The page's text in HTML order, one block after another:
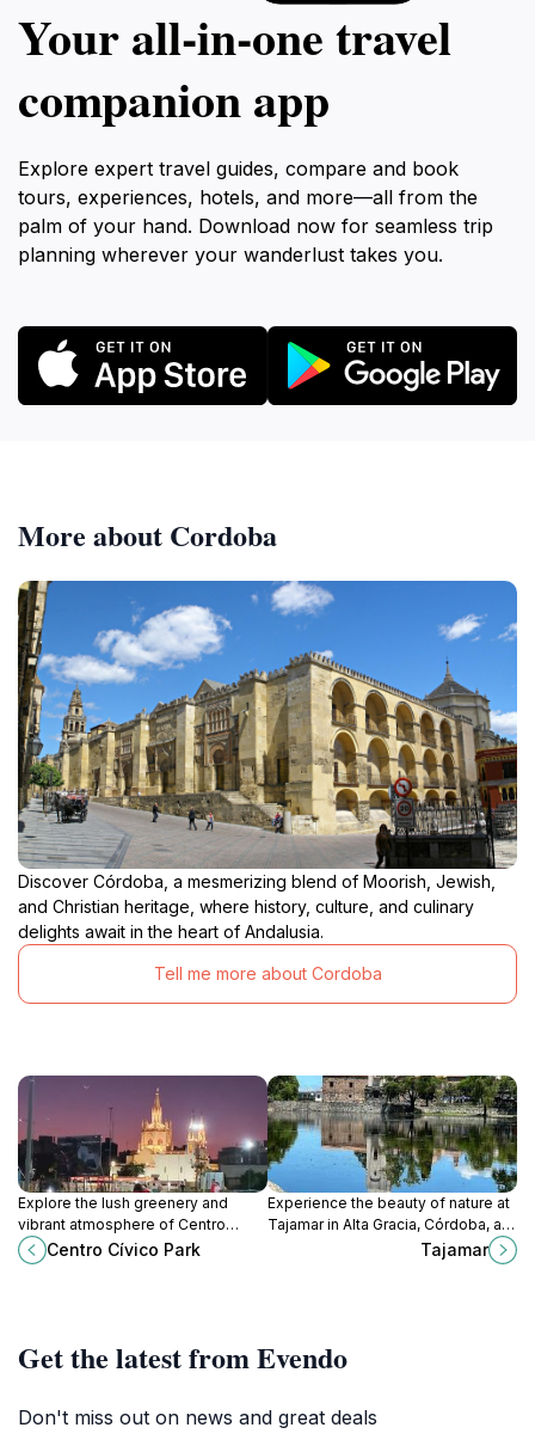
Your all‑in‑one travel
companion app
Explore expert travel guides, compare and book
tours, experiences, hotels, and more—all from the
palm of your hand. Download now for seamless trip
planning wherever your wanderlust takes you.
More about Cordoba
Discover Córdoba, a mesmerizing blend of Moorish, Jewish,
and Christian heritage, where history, culture, and culinary
delights await in the heart of Andalusia.
Tell me more about Cordoba
Explore the lush greenery and
vibrant atmosphere of Centro
Cívico Park, a serene oasis in the
heart of Córdoba, Argentina,
Centro Cívico Park
Experience the beauty of nature at
Tajamar in Alta Gracia, Córdoba, a
perfect destination for relaxation
Tajamar
Get the latest from Evendo
Don't miss out on news and great deals